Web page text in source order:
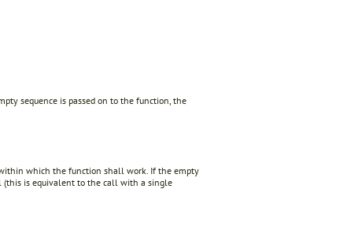
sequence is passed on to the function, the
which the function shall work. If the empty
(this is equivalent to the call with a single